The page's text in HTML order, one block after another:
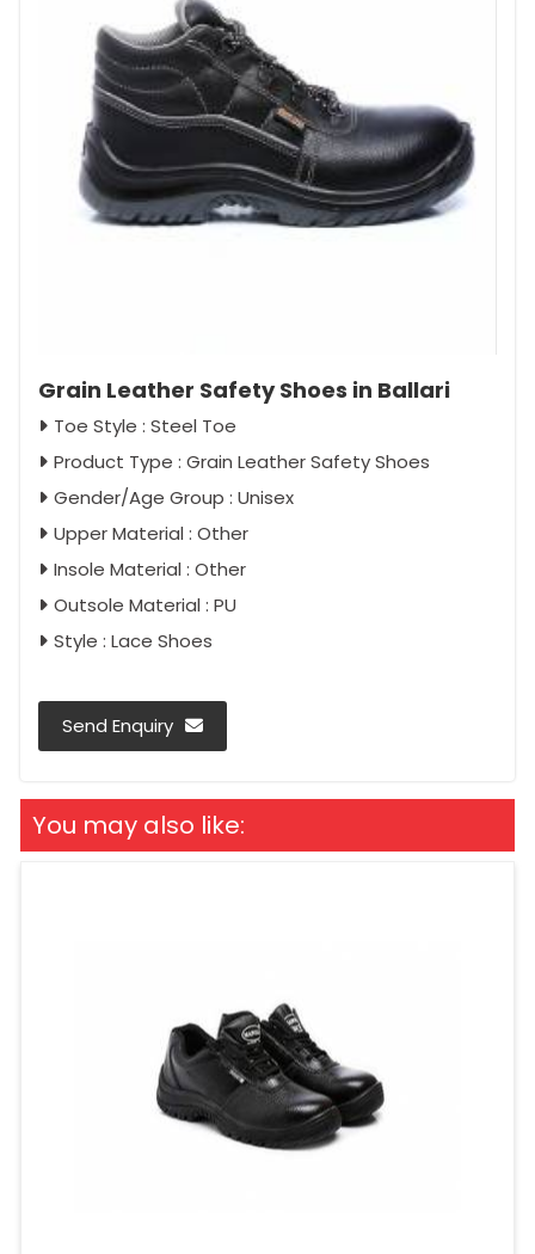
Grain Leather Safety Shoes in Ballari
Toe Style : Steel Toe
Product Type : Grain Leather Safety Shoes
Gender/Age Group : Unisex
Upper Material : Other
Insole Material : Other
Outsole Material : PU
Style : Lace Shoes
Send Enquiry
You may also like: